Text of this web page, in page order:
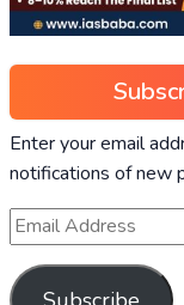
Enter your email
notifications of new